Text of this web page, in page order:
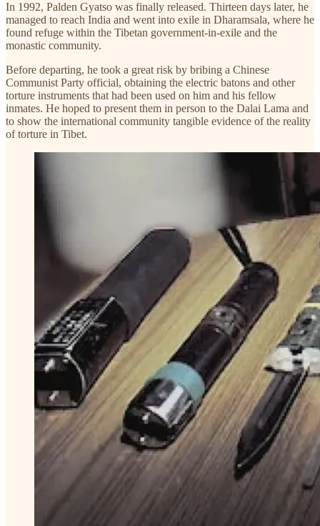
In 1992, Palden Gyatso was finally released. Thirteen days later, he
managed to reach India and went into exile in Dharamsala, where he
found refuge within the Tibetan government-in-exile and the
monastic community.
Before departing, he took a great risk by bribing a Chinese
Communist Party official, obtaining the electric batons and other
torture instruments that had been used on him and his fellow
inmates. He hoped to present them in person to the Dalai Lama and
to show the international community tangible evidence of the reality
of torture in Tibet.